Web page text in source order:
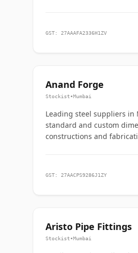
GST: 27AAAFA2336H1ZV
Anand Forge
Stockist•Mumbai
Leading steel suppliers
standard and custom
constructions and
GST: 27AACPS9286J1ZY
Aristo Pipe Fittings
Stockist•Mumbai